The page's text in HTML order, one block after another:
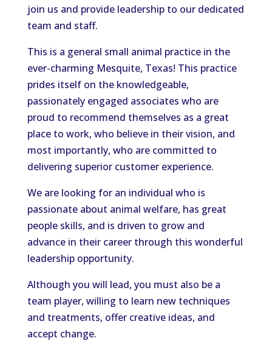
join us and provide leadership to our dedicated
team and staff.
This is a general small animal practice in the
ever-charming Mesquite, Texas! This practice
prides itself on the knowledgeable,
passionately engaged associates who are
proud to recommend themselves as a great
place to work, who believe in their vision, and
most importantly, who are committed to
delivering superior customer experience.
We are looking for an individual who is
passionate about animal welfare, has great
people skills, and is driven to grow and
advance in their career through this wonderful
leadership opportunity.
Although you will lead, you must also be a
team player, willing to learn new techniques
and treatments, offer creative ideas, and
accept change.